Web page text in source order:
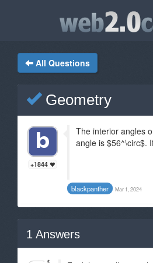
All Questions
Geometry
+1844
The interior angles
angle is $56^\circ$.
blackpanther Mar 1, 2024
1 Answers